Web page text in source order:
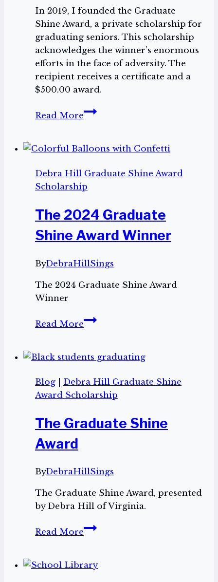
In 2019, I founded the Graduate
Shine Award, a private scholarship for
graduating seniors. This scholarship
acknowledges the winner’s enormous
efforts in the face of adversity. The
recipient receives a certificate and a
$500.00 award.
Read MoreEncourage
Senior
Apply
for
2025
Graduate
Shine
Scholarship!
Debra Hill Graduate Shine Award
Scholarship
The 2024 Graduate
Shine Award Winner
ByDebraHillSings
The 2024 Graduate Shine Award
Winner
Read MoreThe
Shine
Winner
Blog
Debra Hill Graduate Shine
Award Scholarship
The Graduate Shine
Award
ByDebraHillSings
The Graduate Shine Award, presented
by Debra Hill of Virginia.
Read MoreThe
Award